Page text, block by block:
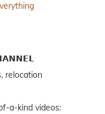
relocation
a-kind videos: